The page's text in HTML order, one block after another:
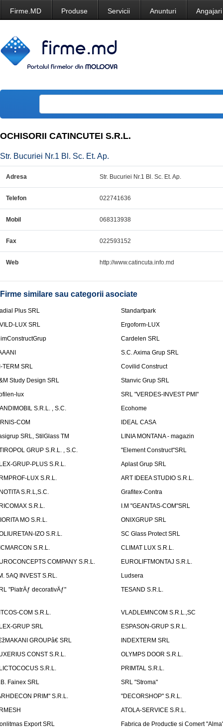
Firme.MD Produse Servicii Anunturi Angajari
OCHISORII CATINCUTEI S.R.L.
Str. Bucuriei Nr.1 Bl. Sc. Et. Ap.
Adresa Str. Bucuriei Nr.1 Bl. Sc. Et. Ap.
Telefon 022741636
Mobil 068313938
Fax 022593152
Web http://www.catincuta.info.md
Firme similare sau categorii asociate
Plus SRL
Standartpark
LUX SRL
Ergoform-LUX
Cardelen SRL
S.C. Axima Grup SRL
TERM SRL
Covilid Construct
Study Design SRL
Stanvic Grup SRL
lux
SRL "VERDES-INVEST PMI"
S.R.L. , S.C.
Ecohome
COM
IDEAL CASA
SRL, StilGlass TM
LINIA MONTANA - magazin
GRUP S.R.L. , S.C.
"Element Construct"SRL
GRUP-PLUS S.R.L.
Aplast Grup SRL
LUX S.R.L.
ART IDEEA STUDIO S.R.L.
S.R.L,S.C.
Grafitex-Contra
S.R.L.
I.M "GEANTAS-COM"SRL
MO S.R.L.
ONIXGRUP SRL
IZO S.R.L.
SC Glass Protect SRL
S.R.L.
CLIMAT LUX S.R.L.
COMPANY S.R.L.
EUROLIFTMONTAJ S.R.L.
5AQ INVEST S.RL.
Ludsera
"PiatrÄƒ decorativÄƒ"
TESAND S.R.L.
COM S.R.L.
VLADLEMNCOM S.R.L.,SC
GRUP SRL
ESPASON-GRUP S.R.L.
GROUPâ€ SRL
INDEXTERM SRL
CONST S.R.L.
OLYMPS DOOR S.R.L.
S.R.L.
PRIMTAL S.R.L.
Fainex SRL
SRL "Stroma"
PRIM" S.R.L.
"DECORSHOP" S.R.L.
ATOLA-SERVICE S.R.L.
Export SRL
Fabrica de Productie si Comert